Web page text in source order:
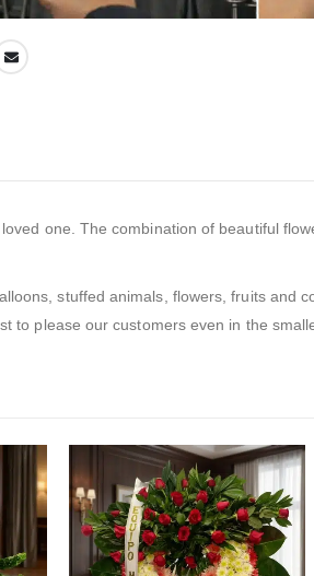
one. The combination of beautiful
stuffed animals, flowers, fruits and
to please our customers even in the